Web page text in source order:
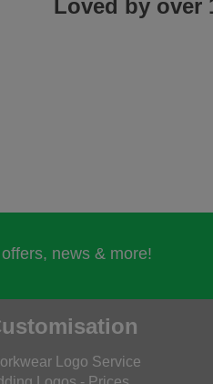
Loved by over
news & more!
Logo Service